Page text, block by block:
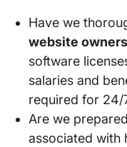
Have we
website
software
salaries and
required for 24/
Are we
associated with